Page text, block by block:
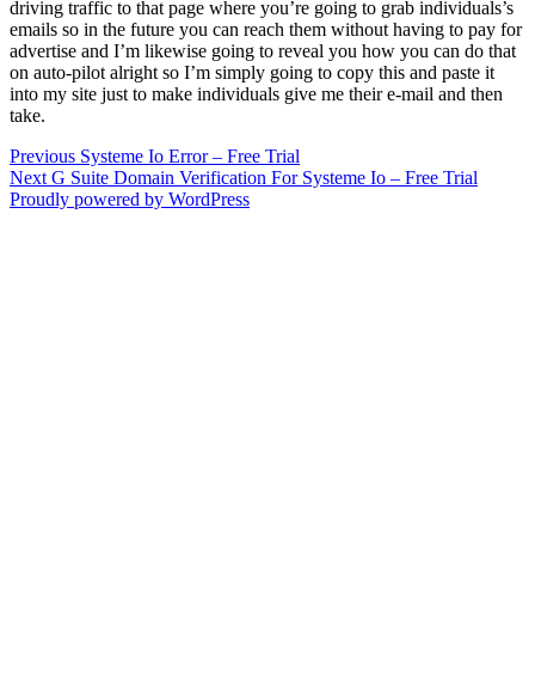
driving traffic to that page where you’re going to grab individuals’s
emails so in the future you can reach them without having to pay for
advertise and I’m likewise going to reveal you how you can do that
on auto-pilot alright so I’m simply going to copy this and paste it
into my site just to make individuals give me their e-mail and then
take.
Post
navigation
Previous Previous
post:
Systeme Io Error – Free Trial
Next Next
post:
G Suite Domain Verification For Systeme Io – Free Trial
Proudly powered by WordPress